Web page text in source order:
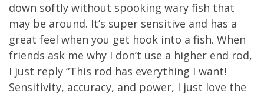
down softly without spooking wary fish that
may be around. It’s super sensitive and has a
great feel when you get hook into a fish. When
friends ask me why I don’t use a higher end rod,
I just reply “This rod has everything I want!
Sensitivity, accuracy, and power, I just love the